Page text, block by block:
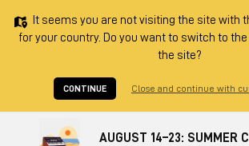
It seems you are not visiting the site with
for your country. Do you want to switch to
the site?
CONTINUE Close and continue with
AUGUST 14–23: SUMMER